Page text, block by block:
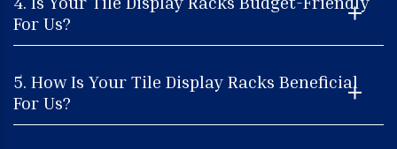
For Us?
5. How Is Your Tile Display Racks Beneficial
For Us?